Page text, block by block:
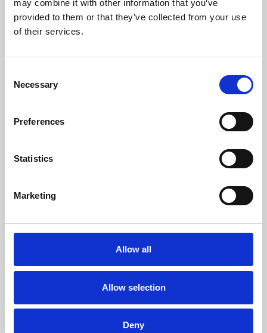
may combine it with other information that you’ve
provided to them or that they’ve collected from your use
of their services.
Selection
Necessary
Preferences
Statistics
Marketing
Allow all
Allow selection
Deny
Learning & Education
Whether for pleasure, professional skills or education,
Phoenix Leicester